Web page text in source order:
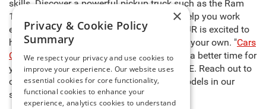
skills. Discover a powerful pickup truck such as the Ram
1500, capable of carrying heavy cargo to help you work
even harder. The sales team at Preston CDJR is excited to
help you select the right model and make it your own. "Cars
Cost Less at Preston," so there’s never been a better time for
you to buy new cars for sale in Millsboro, DE. Reach out to
our team to learn more about any of the models in our
stock and schedule a test drive today!
×
Privacy & Cookie Policy
Summary
We respect your privacy and use cookies to
improve your experience. Our website uses
essential cookies for core functionality,
functional cookies to enhance your
experience, analytics cookies to understand